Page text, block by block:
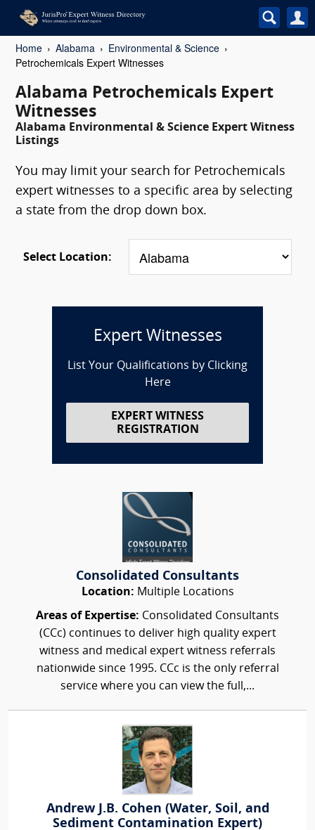
Home Alabama
Environmental & Science
Petrochemicals Expert Witnesses
Alabama Petrochemicals Expert
Witnesses
Alabama Environmental & Science Expert Witness
Listings
You may limit your search for Petrochemicals
expert witnesses to a specific area by selecting
a state from the drop down box.
Select Location:
Expert Witnesses
List Your Qualifications by Clicking
Here
EXPERT WITNESS
REGISTRATION
Consolidated Consultants
Location: Multiple Locations
Areas of Expertise: Consolidated Consultants
(CCc) continues to deliver high quality expert
witness and medical expert witness referrals
nationwide since 1995. CCc is the only referral
service where you can view the full,...
Andrew J.B. Cohen (Water, Soil, and
Sediment Contamination Expert)